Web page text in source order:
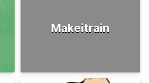
Makeitrain